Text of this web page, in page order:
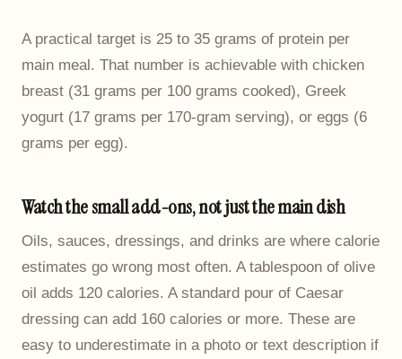
A practical target is 25 to 35 grams of protein per
main meal. That number is achievable with chicken
breast (31 grams per 100 grams cooked), Greek
yogurt (17 grams per 170-gram serving), or eggs (6
grams per egg).
Watch the small add-ons, not just the main dish
Oils, sauces, dressings, and drinks are where calorie
estimates go wrong most often. A tablespoon of olive
oil adds 120 calories. A standard pour of Caesar
dressing can add 160 calories or more. These are
easy to underestimate in a photo or text description if